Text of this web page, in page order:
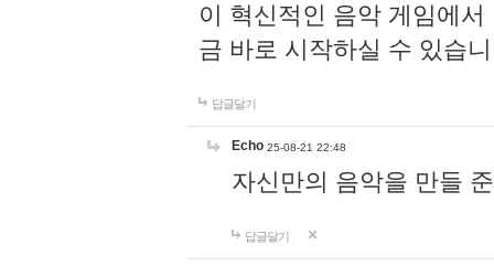
이 혁신적인 음악 게임에
금 바로 시작하실 수 있습
답글달기
Echo 25-08-21 22:48
자신만의 음악을 만들
답글달기